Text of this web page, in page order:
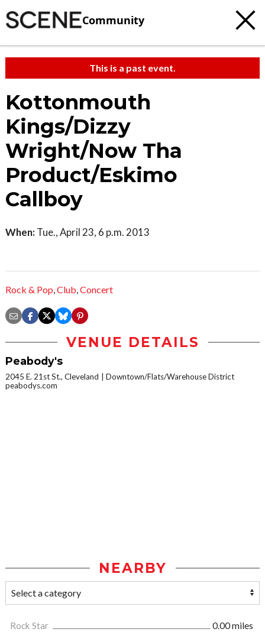
Community
This is a past event.
Kottonmouth
Kings/Dizzy
Wright/Now Tha
Product/Eskimo
Callboy
When: Tue., April 23, 6 p.m. 2013
Rock & Pop,Club,Concert
VENUE DETAILS
Peabody's
2045 E. 21st St., Cleveland
Downtown/Flats/Warehouse District
peabodys.com
NEARBY
Rock Star
0.00 miles